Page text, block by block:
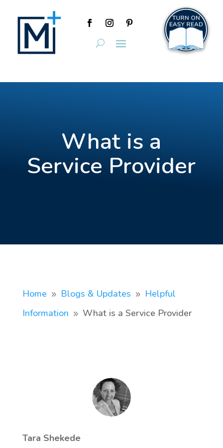
What is a
Service Provider
Home 9 Blogs & Updates 9
Helpful
Information
9 What is a Service Provider
Tara Shekede